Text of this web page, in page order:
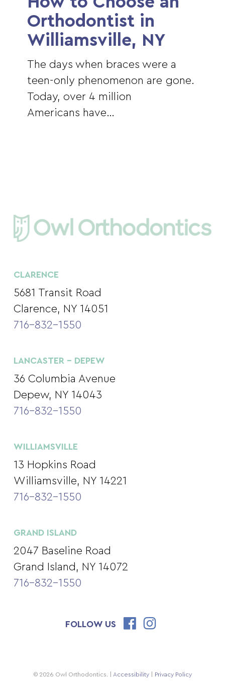
Orthodontist
Williamsville,
Orthodontist in
Williamsville, NY
The days when braces were a
teen-only phenomenon are gone.
Today, over 4 million
Americans have…
CLARENCE
5681 Transit Road
Clarence, NY 14051
716-832-1550
LANCASTER – DEPEW
36 Columbia Avenue
Depew, NY 14043
716-832-1550
WILLIAMSVILLE
13 Hopkins Road
Williamsville, NY 14221
716-832-1550
GRAND ISLAND
2047 Baseline Road
Grand Island, NY 14072
716-832-1550
FOLLOW US
© 2026 Owl Orthodontics. | Accessibility| Privacy Policy